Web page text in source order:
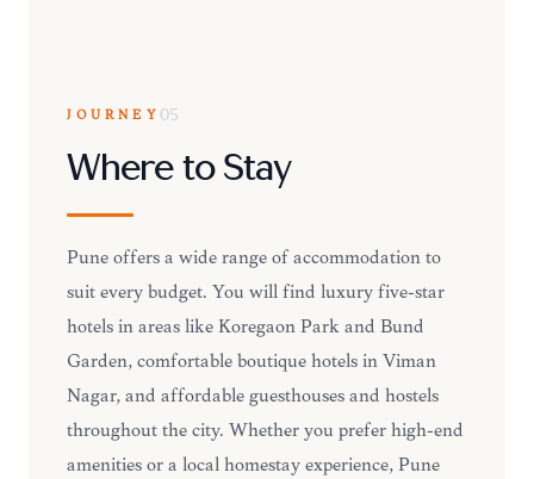
JOURNEY 05
Where to Stay
Pune offers a wide range of accommodation to
suit every budget. You will find luxury five-star
hotels in areas like Koregaon Park and Bund
Garden, comfortable boutique hotels in Viman
Nagar, and affordable guesthouses and hostels
throughout the city. Whether you prefer high-end
amenities or a local homestay experience, Pune